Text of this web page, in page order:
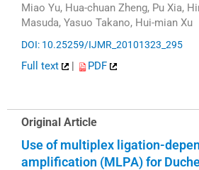
Miao Yu, Hua-chuan Zheng, Pu Xia,
Masuda, Yasuo Takano, Hui-mian Xu
DOI: 10.25259/IJMR_20101323_295
Full text PDF
Original Article
Use of multiplex ligation-
amplification (MLPA) for